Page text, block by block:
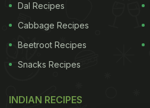
Dal Recipes
Cabbage Recipes
Beetroot Recipes
Snacks Recipes
INDIAN RECIPES